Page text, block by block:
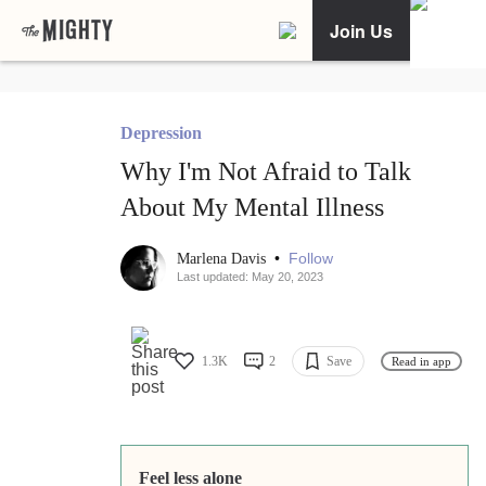
Join Us
Depression
Why I'm Not Afraid to Talk
About My Mental Illness
Marlena Davis • Follow
Last updated: May 20, 2023
1.3K 2 Save Read in app
Feel less alone